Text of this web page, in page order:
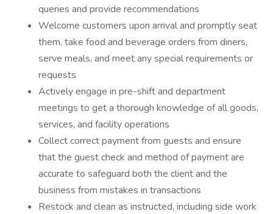
queries and provide recommendations
Welcome customers upon arrival and promptly seat
them, take food and beverage orders from diners,
serve meals, and meet any special requirements or
requests
Actively engage in pre-shift and department
meetings to get a thorough knowledge of all goods,
services, and facility operations
Collect correct payment from guests and ensure
that the guest check and method of payment are
accurate to safeguard both the client and the
business from mistakes in transactions
Restock and clean as instructed, including side work